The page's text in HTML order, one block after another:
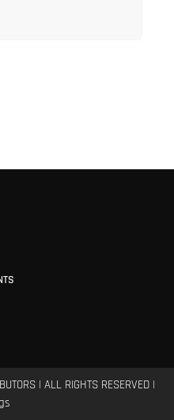
| ALL RIGHTS RESERVED |